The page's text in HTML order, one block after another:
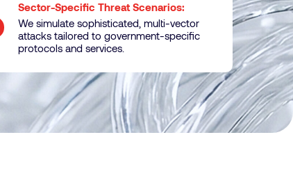
Sector-Specific Threat Scenarios:
We simulate sophisticated, multi-vector
attacks tailored to government-specific
protocols and services.